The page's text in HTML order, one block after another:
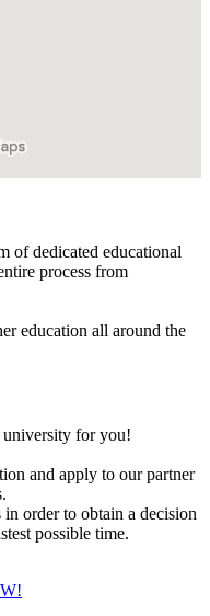
of dedicated educational
process from
education all around the
for you!
and apply to our partner
order to obtain a decision
possible time.